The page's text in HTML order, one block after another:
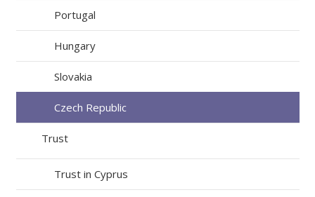
Portugal
Hungary
Slovakia
Czech Republic
Trust
Trust in Cyprus